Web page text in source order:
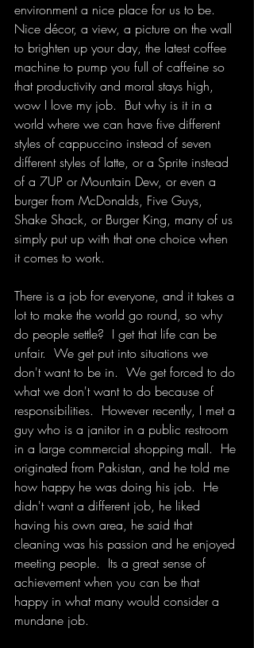
environment a nice place for us to be.
Nice décor, a view, a picture on the wall
to brighten up your day, the latest coffee
machine to pump you full of caffeine so
that productivity and moral stays high,
wow I love my job.  But why is it in a
world where we can have five different
styles of cappuccino instead of seven
different styles of latte, or a Sprite instead
of a 7UP or Mountain Dew, or even a
burger from McDonalds, Five Guys,
Shake Shack, or Burger King, many of us
simply put up with that one choice when
it comes to work.
There is a job for everyone, and it takes a
lot to make the world go round, so why
do people settle?  I get that life can be
unfair.  We get put into situations we
don't want to be in.  We get forced to do
what we don't want to do because of
responsibilities.  However recently, I met a
guy who is a janitor in a public restroom
in a large commercial shopping mall.  He
originated from Pakistan, and he told me
how happy he was doing his job.  He
didn't want a different job, he liked
having his own area, he said that
cleaning was his passion and he enjoyed
meeting people.  Its a great sense of
achievement when you can be that
happy in what many would consider a
mundane job.